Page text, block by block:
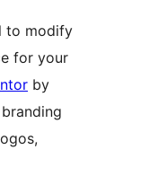
to modify
for your
by